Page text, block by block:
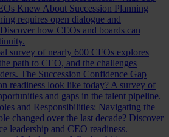
Knew About Succession Planning
requires open dialogue and
how CEOs and boards can
survey of nearly 600 CFOs explores
path to CEO, and the challenges
The Succession Confidence Gap
readiness look like today? A survey of
and gaps in the talent pipeline.
and Responsibilities: Navigating the
changed over the last decade? Discover
leadership and CEO readiness.